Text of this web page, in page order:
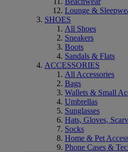
Lounge &
SHOES
All Shoes
Sneakers
Boots
Sandals & Flats
ACCESSORIES
All Accessories
Bags
Wallets & Small
Umbrellas
Sunglasses
Hats, Gloves,
Socks
Home & Pet
Phone Cases &